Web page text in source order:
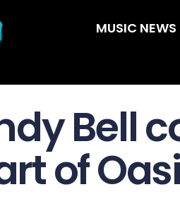
MUSIC NEWS
Bell
of